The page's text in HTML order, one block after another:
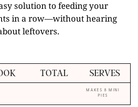
solution to feeding your
in a row—without hearing
leftovers.
TOTAL SERVES
MAKES 8 MINI
PIES